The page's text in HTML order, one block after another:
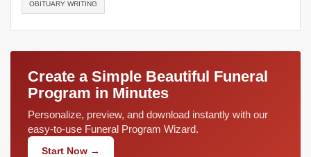
OBITUARY WRITING
Create a Simple Beautiful Funeral
Program in Minutes
Personalize, preview, and download instantly with our
easy-to-use Funeral Program Wizard.
Start Now →